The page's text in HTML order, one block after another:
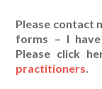
Please contact
forms – I
Please click
practitioners.